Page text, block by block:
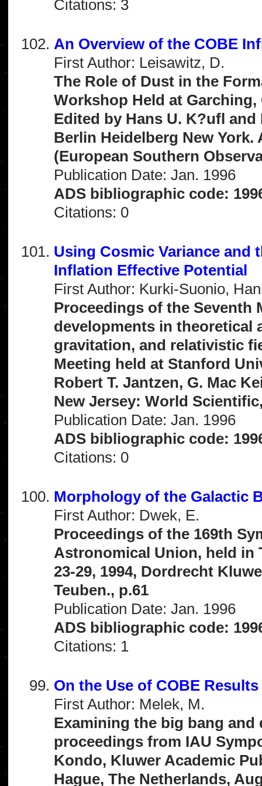
Citations: 3
An Overview of the COBE
First Author: Leisawitz, D.
The Role of Dust in the
Workshop Held at Garching,
Edited by Hans U. K?ufl
Berlin Heidelberg New
(European Southern
Publication Date: Jan. 1996
ADS bibliographic code:
Citations: 0
Using Cosmic Variance and
Inflation Effective Potential
First Author: Kurki-Suonio,
Proceedings of the Seventh
developments in theoretical
gravitation, and relativistic
Meeting held at Stanford
Robert T. Jantzen, G. Mac
New Jersey: World
Publication Date: Jan. 1996
ADS bibliographic code:
Citations: 0
Morphology of the Galactic
First Author: Dwek, E.
Proceedings of the 169th
Astronomical Union, held in
23-29, 1994, Dordrecht
Teuben., p.61
Publication Date: Jan. 1996
ADS bibliographic code:
Citations: 1
On the Use of COBE Results
First Author: Melek, M.
Examining the big bang
proceedings from IAU
Kondo, Kluwer Academic
Hague, The Netherlands,